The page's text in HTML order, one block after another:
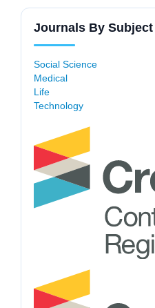
Journals By Subject
Social Science
Medical
Life
Technology